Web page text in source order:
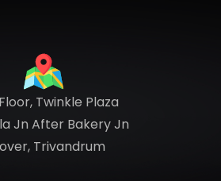
Twinkle Plaza
Jn After Bakery Jn
Trivandrum